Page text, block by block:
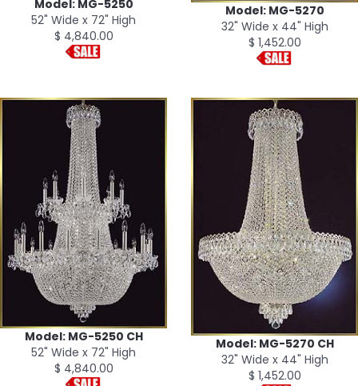
Model: MG-5250
52" Wide x 72" High
$ 4,840.00
Model: MG-5270
32" Wide x 44" High
$ 1,452.00
Model: MG-5250 CH
52" Wide x 72" High
$ 4,840.00
Model: MG-5270 CH
32" Wide x 44" High
$ 1,452.00